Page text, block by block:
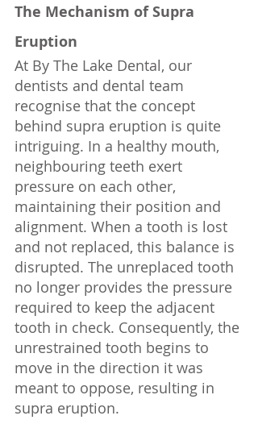
The Mechanism of Supra
Eruption
At By The Lake Dental, our
dentists and dental team
recognise that the concept
behind supra eruption is quite
intriguing. In a healthy mouth,
neighbouring teeth exert
pressure on each other,
maintaining their position and
alignment. When a tooth is lost
and not replaced, this balance is
disrupted. The unreplaced tooth
no longer provides the pressure
required to keep the adjacent
tooth in check. Consequently, the
unrestrained tooth begins to
move in the direction it was
meant to oppose, resulting in
supra eruption.